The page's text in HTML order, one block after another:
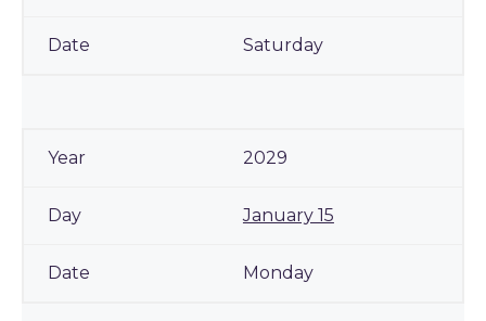
Saturday
2029
January 15
Monday